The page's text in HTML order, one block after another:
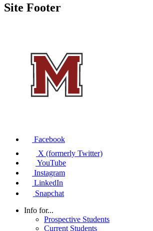
Site Footer
Facebook
X (formerly Twitter)
YouTube
Instagram
LinkedIn
Snapchat
Info for...
Prospective Students
Current Students